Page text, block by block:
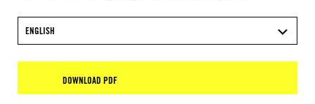
ENGLISH
DOWNLOAD PDF